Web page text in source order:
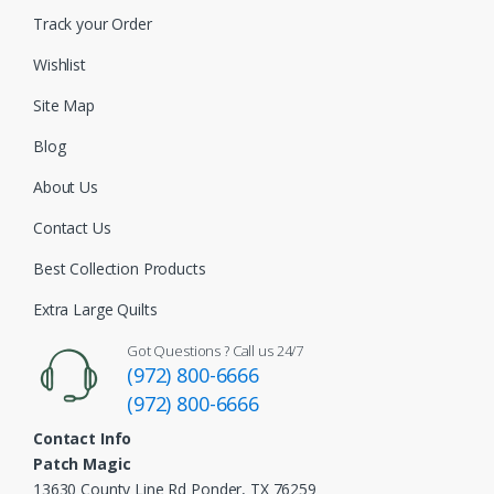
Track your Order
Wishlist
Site Map
Blog
About Us
Contact Us
Best Collection Products
Extra Large Quilts
Got Questions ? Call us 24/7
(972) 800-6666
(972) 800-6666
Contact Info
Patch Magic
13630 County Line Rd Ponder, TX 76259